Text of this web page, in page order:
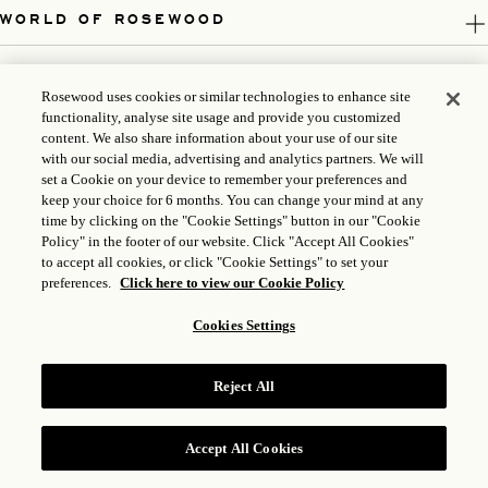
WORLD OF ROSEWOOD
LEGAL
ICP LICENSE: 17035714
GONGAN BEIAN: 31010102004896
Rosewood uses cookies or similar technologies to enhance site
functionality, analyse site usage and provide you customized
content. We also share information about your use of our site
with our social media, advertising and analytics partners. We will
set a Cookie on your device to remember your preferences and
keep your choice for 6 months. You can change your mind at any
time by clicking on the "Cookie Settings" button in our "Cookie
Policy" in the footer of our website. Click "Accept All Cookies"
to accept all cookies, or click "Cookie Settings" to set your
preferences. Click here to view our Cookie Policy
Cookies Settings
Reject All
Accept All Cookies